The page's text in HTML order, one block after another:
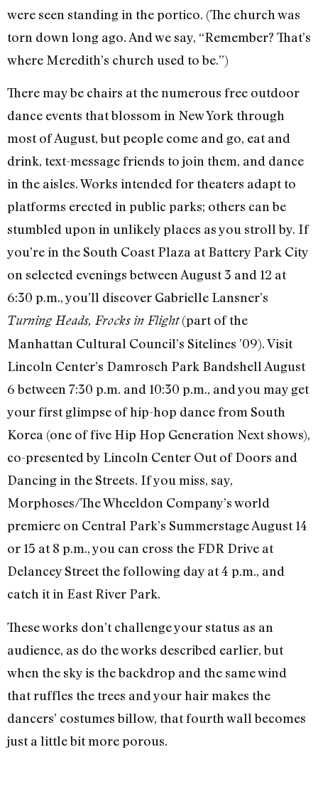
were seen standing in the portico. (The church was
torn down long ago. And we say, “Remember? That’s
where Meredith’s church used to be.”)
There may be chairs at the numerous free outdoor
dance events that blossom in New York through
most of August, but people come and go, eat and
drink, text-message friends to join them, and dance
in the aisles. Works intended for theaters adapt to
platforms erected in public parks; others can be
stumbled upon in unlikely places as you stroll by. If
you’re in the South Coast Plaza at Battery Park City
on selected evenings between August 3 and 12 at
6:30 p.m., you’ll discover Gabrielle Lansner’s
Turning Heads, Frocks in Flight(part of the
Manhattan Cultural Council’s Sitelines ’09). Visit
Lincoln Center’s Damrosch Park Bandshell August
6 between 7:30 p.m. and 10:30 p.m., and you may get
your first glimpse of hip-hop dance from South
Korea (one of five Hip Hop Generation Next shows),
co-presented by Lincoln Center Out of Doors and
Dancing in the Streets. If you miss, say,
Morphoses/The Wheeldon Company’s world
premiere on Central Park’s Summerstage August 14
or 15 at 8 p.m., you can cross the FDR Drive at
Delancey Street the following day at 4 p.m., and
catch it in East River Park.
These works don’t challenge your status as an
audience, as do the works described earlier, but
when the sky is the backdrop and the same wind
that ruffles the trees and your hair makes the
dancers’ costumes billow, that fourth wall becomes
just a little bit more porous.